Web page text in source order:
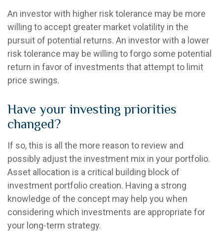
An investor with higher risk tolerance may be more
willing to accept greater market volatility in the
pursuit of potential returns. An investor with a lower
risk tolerance may be willing to forgo some potential
return in favor of investments that attempt to limit
price swings.
Have your investing priorities
changed?
If so, this is all the more reason to review and
possibly adjust the investment mix in your portfolio.
Asset allocation is a critical building block of
investment portfolio creation. Having a strong
knowledge of the concept may help you when
considering which investments are appropriate for
your long-term strategy.